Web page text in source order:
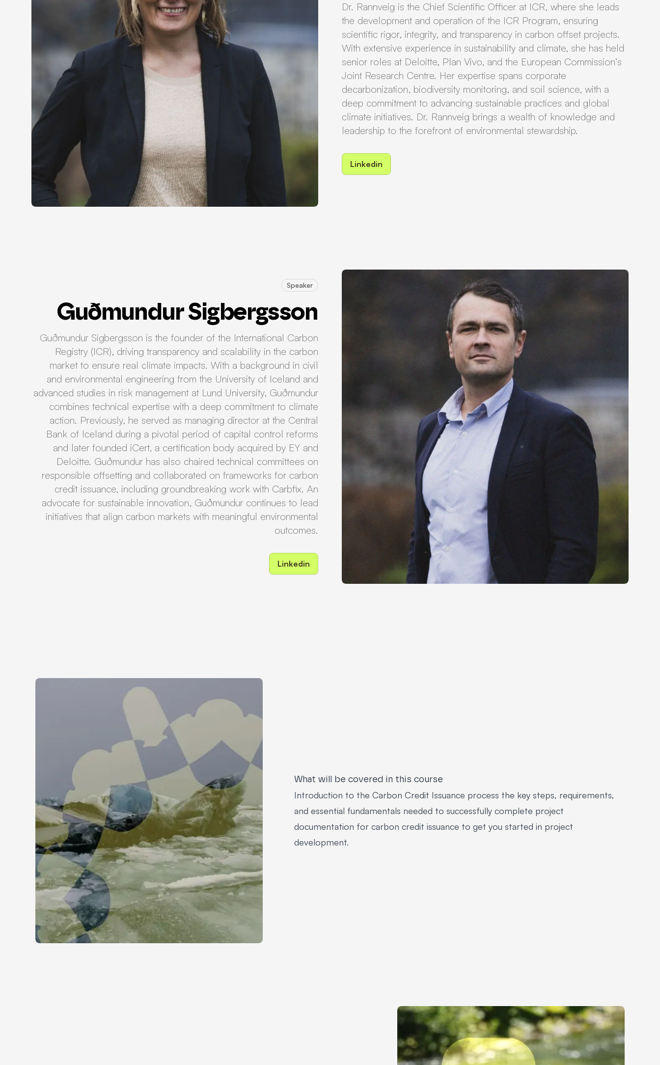
Dr. Rannveig is the Chief Scientific Officer at ICR, where she leads
the development and operation of the ICR Program, ensuring
scientific rigor, integrity, and transparency in carbon offset projects.
With extensive experience in sustainability and climate, she has held
senior roles at Deloitte, Plan Vivo, and the European Commission’s
Joint Research Centre. Her expertise spans corporate
decarbonization, biodiversity monitoring, and soil science, with a
deep commitment to advancing sustainable practices and global
climate initiatives. Dr. Rannveig brings a wealth of knowledge and
leadership to the forefront of environmental stewardship.
Linkedin
Speaker
Guðmundur Sigbergsson
Guðmundur Sigbergsson is the founder of the International Carbon
Registry (ICR), driving transparency and scalability in the carbon
market to ensure real climate impacts. With a background in civil
and environmental engineering from the University of Iceland and
advanced studies in risk management at Lund University, Guðmundur
combines technical expertise with a deep commitment to climate
action. Previously, he served as managing director at the Central
Bank of Iceland during a pivotal period of capital control reforms
and later founded iCert, a certification body acquired by EY and
Deloitte. Guðmundur has also chaired technical committees on
responsible offsetting and collaborated on frameworks for carbon
credit issuance, including groundbreaking work with Carbfix. An
advocate for sustainable innovation, Guðmundur continues to lead
initiatives that align carbon markets with meaningful environmental
outcomes.
Linkedin
What will be covered in this course
Introduction to the Carbon Credit Issuance process the key steps, requirements,
and essential fundamentals needed to successfully complete project
documentation for carbon credit issuance to get you started in project
development.